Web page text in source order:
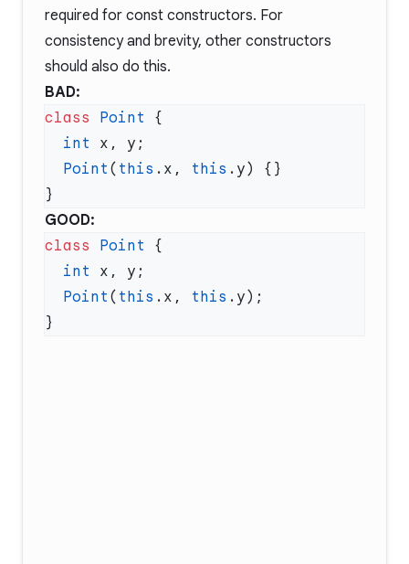
required for const constructors. For
consistency and brevity, other constructors
should also do this.
BAD:
class Point
  int
  Point
( this .x, this
GOOD:
class Point
  int
  Point
( this .x, this